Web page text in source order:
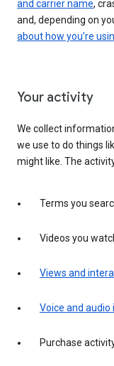
and carrier name,
and, depending on
about how you’re
Your activity
We collect
we use to do things
might like. The
Terms you
Videos you
Views and
Voice and
Purchase